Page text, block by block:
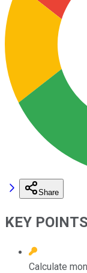
Share
KEY POINTS
Calculate